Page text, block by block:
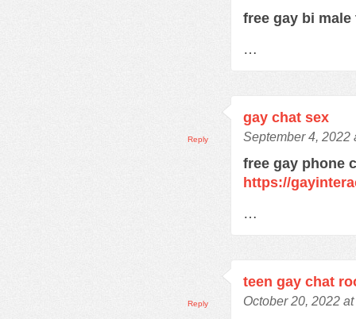
free gay bi
…
gay chat sex
September 4, 2022
free gay phone
https://
…
Reply
teen gay chat
October 20, 2022
Reply